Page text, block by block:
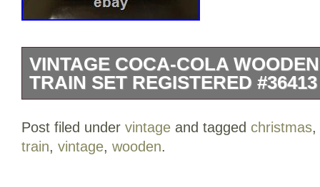
VINTAGE COCA-COLA
TRAIN SET REGISTERED #36413
have for any collector of advertising or
set includes multiple figurines and is
Post filed under vintage and tagged christmas,
train, vintage, wooden.